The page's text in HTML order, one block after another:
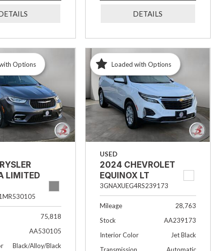
DETAILS
Options
LIMITED
75,818
AA530105
Black/Alloy/Black
Loaded with Options
USED
2024 CHEVROLET
EQUINOX LT
3GNAXUEG4RS239173
Mileage
28,763
Stock
AA239173
Interior Color
Jet Black